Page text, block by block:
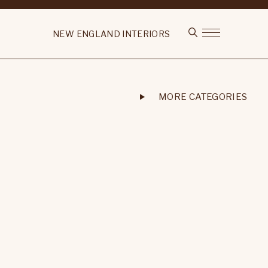
NEW ENGLAND INTERIORS
MORE CATEGORIES